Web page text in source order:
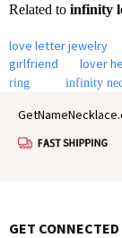
Related to infinity
love letter jewelry
girlfriend
lover
ring
infinity
GET CONNECTED